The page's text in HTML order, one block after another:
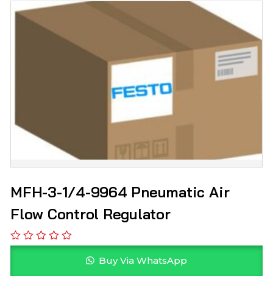
MFH-3-1/4-9964 Pneumatic Air
Flow Control Regulator
Buy Via WhatsApp